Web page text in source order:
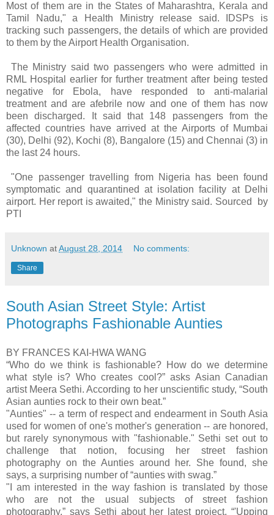
Most of them are in the States of Maharashtra, Kerala and
Tamil Nadu," a Health Ministry release said. IDSPs is
tracking such passengers, the details of which are provided
to them by the Airport Health Organisation.
The Ministry said two passengers who were admitted in
RML Hospital earlier for further treatment after being tested
negative for Ebola, have responded to anti-malarial
treatment and are afebrile now and one of them has now
been discharged. It said that 148 passengers from the
affected countries have arrived at the Airports of Mumbai
(30), Delhi (92), Kochi (8), Bangalore (15) and Chennai (3) in
the last 24 hours.
"One passenger travelling from Nigeria has been found
symptomatic and quarantined at isolation facility at Delhi
airport. Her report is awaited," the Ministry said. Sourced by
PTI
Unknown atAugust 28, 2014 No comments:
Share
South Asian Street Style: Artist
Photographs Fashionable Aunties
BY FRANCES KAI-HWA WANG
“Who do we think is fashionable? How do we determine
what style is? Who creates cool?” asks Asian Canadian
artist Meera Sethi. According to her unscientific study, “South
Asian aunties rock to their own beat.”
"Aunties" -- a term of respect and endearment in South Asia
used for women of one's mother's generation -- are honored,
but rarely synonymous with "fashionable." Sethi set out to
challenge that notion, focusing her street fashion
photography on the Aunties around her. She found, she
says, a surprising number of “aunties with swag.”
"I am interested in the way fashion is translated by those
who are not the usual subjects of street fashion
photography,” says Sethi about her latest project, “'Upping